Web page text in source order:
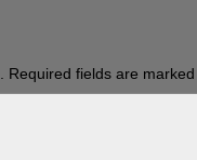
Required fields are